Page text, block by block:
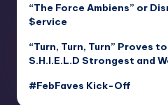
“The Force Ambiens” or
$ervice
“Turn, Turn, Turn” Proves
S.H.I.E.L.D Strongest and
#FebFaves Kick-Off